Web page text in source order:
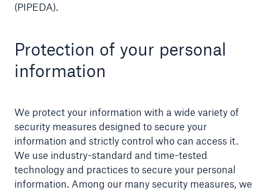
(PIPEDA).
Protection of your personal
information
We protect your information with a wide variety of
security measures designed to secure your
information and strictly control who can access it.
We use industry-standard and time-tested
technology and practices to secure your personal
information. Among our many security measures, we